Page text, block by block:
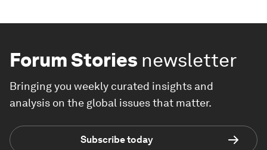
Forum Stories newsletter
Bringing you weekly curated insights and
analysis on the global issues that matter.
Subscribe today